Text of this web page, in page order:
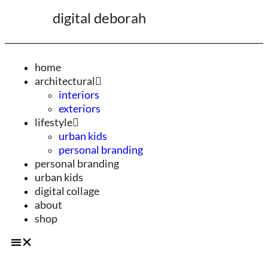
digital deborah
home
architectural
interiors
exteriors
lifestyle
urban kids
personal branding
personal branding
urban kids
digital collage
about
shop